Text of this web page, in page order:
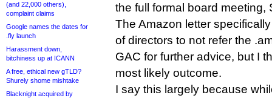
(and 22,000 others),
complaint claims
Google names the dates for
.fly launch
Harassment down,
bitchiness up at ICANN
A free, ethical new gTLD?
Shurely shome mishtake
Blacknight acquired by
the full formal board meeting,
The Amazon letter
of directors to not refer the
GAC for further advice, but I
most likely outcome.
I say this largely because